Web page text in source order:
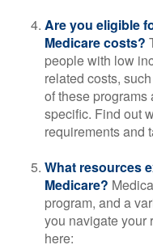
Are you eligible
Medicare costs?
people with low
related costs,
of these
specific. Find out
requirements and
What resources
Medicare?
program, and a
you navigate your
here: